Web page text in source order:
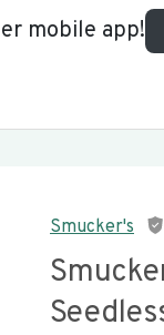
mobile app!
Smucker's